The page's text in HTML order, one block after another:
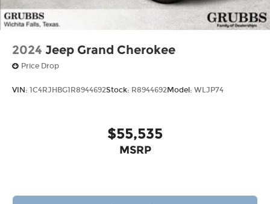
2024 Jeep Grand Cherokee
Price Drop
VIN: 1C4RJHBG1R8944692Stock: R8944692Model: WLJP74
$55,535
MSRP